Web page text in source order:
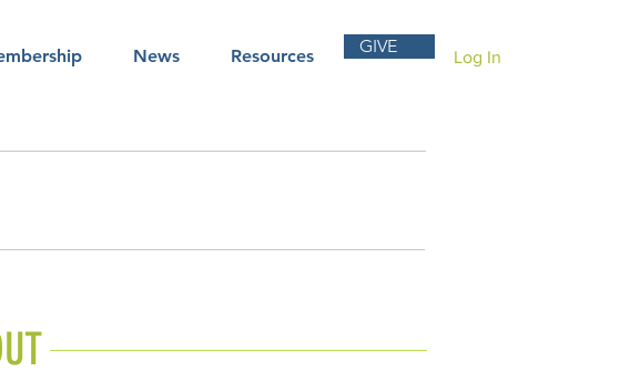
News Resources GIVE Log In